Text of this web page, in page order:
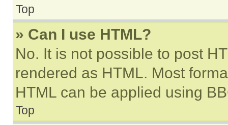
Top
» Can I use HTML?
No. It is not possible to post
rendered as HTML. Most
HTML can be applied using
Top